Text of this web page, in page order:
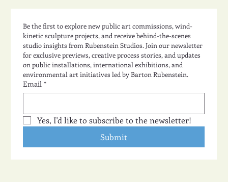
Be the first to explore new public art commissions, wind-
kinetic sculpture projects, and receive behind-the-scenes
studio insights from Rubenstein Studios. Join our newsletter
for exclusive previews, creative process stories, and updates
on public installations, international exhibitions, and
environmental art initiatives led by Barton Rubenstein.
Email *
Yes, I'd like to subscribe to the newsletter!
Submit